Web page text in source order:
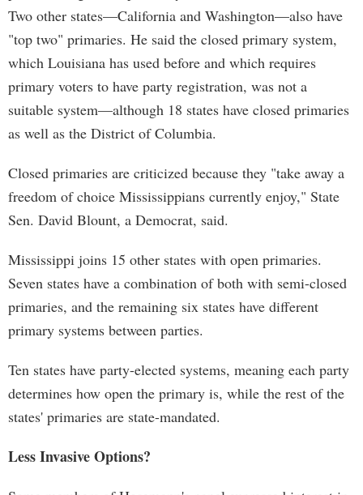
Two other states—California and Washington—also have
"top two" primaries. He said the closed primary system,
which Louisiana has used before and which requires
primary voters to have party registration, was not a
suitable system—although 18 states have closed primaries
as well as the District of Columbia.
Closed primaries are criticized because they "take away a
freedom of choice Mississippians currently enjoy," State
Sen. David Blount, a Democrat, said.
Mississippi joins 15 other states with open primaries.
Seven states have a combination of both with semi-closed
primaries, and the remaining six states have different
primary systems between parties.
Ten states have party-elected systems, meaning each party
determines how open the primary is, while the rest of the
states' primaries are state-mandated.
Less Invasive Options?